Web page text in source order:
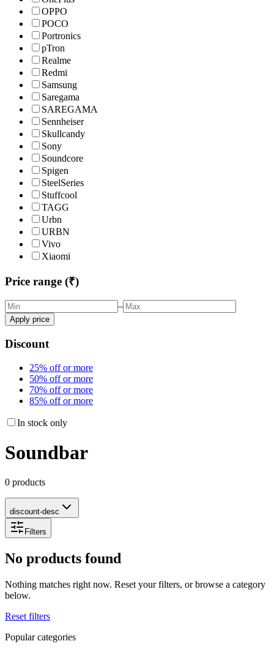
OPPO
POCO
Portronics
pTron
Realme
Redmi
Samsung
Saregama
SAREGAMA
Sennheiser
Skullcandy
Sony
Soundcore
Spigen
SteelSeries
Stuffcool
TAGG
Urbn
URBN
Vivo
Xiaomi
Price range (₹)
–
Apply price
Discount
25% off or more
50% off or more
70% off or more
85% off or more
In stock only
Soundbar
0 products
discount-desc
Filters
No products found
Nothing matches right now. Reset your filters, or browse a category
below.
Reset filters
Popular categories